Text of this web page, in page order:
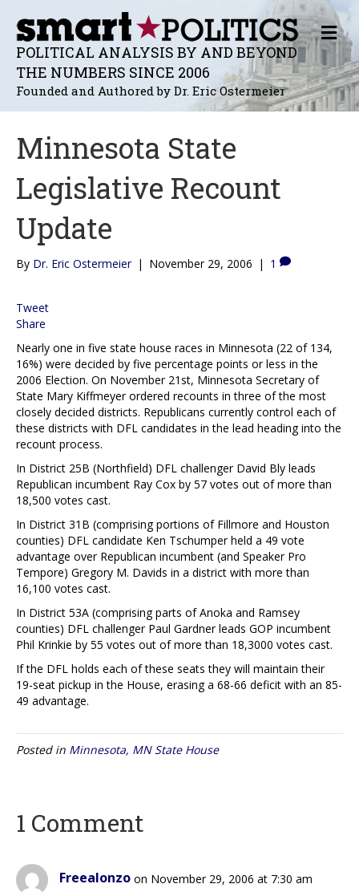
POLITICAL ANALYSIS BY AND BEYOND
THE NUMBERS SINCE 2006
Founded and Authored by Dr. Eric Ostermeier
M
E
N
U
Minnesota State
Legislative Recount
Update
By Dr. Eric Ostermeier | November 29, 2006 | 1
Tweet
Share
Nearly one in five state house races in Minnesota (22 of 134,
16%) were decided by five percentage points or less in the
2006 Election. On November 21st, Minnesota Secretary of
State Mary Kiffmeyer ordered recounts in three of the most
closely decided districts. Republicans currently control each of
these districts with DFL candidates in the lead heading into the
recount process.
In District 25B (Northfield) DFL challenger David Bly leads
Republican incumbent Ray Cox by 57 votes out of more than
18,500 votes cast.
In District 31B (comprising portions of Fillmore and Houston
counties) DFL candidate Ken Tschumper held a 49 vote
advantage over Republican incumbent (and Speaker Pro
Tempore) Gregory M. Davids in a district with more than
16,100 votes cast.
In District 53A (comprising parts of Anoka and Ramsey
counties) DFL challenger Paul Gardner leads GOP incumbent
Phil Krinkie by 55 votes out of more than 18,3000 votes cast.
If the DFL holds each of these seats they will maintain their
19-seat pickup in the House, erasing a 68-66 deficit with an 85-
49 advantage.
Posted in Minnesota, MN State House
1 Comment
Freealonzo on November 29, 2006 at 7:30 am